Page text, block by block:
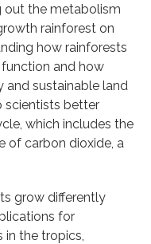
out the metabolism
rainforest on
how rainforests
and how
sustainable land
scientists better
which includes the
of carbon dioxide, a
grow differently
for
the tropics,